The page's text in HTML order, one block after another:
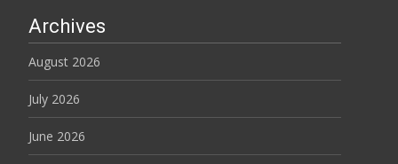
Archives
August 2026
July 2026
June 2026